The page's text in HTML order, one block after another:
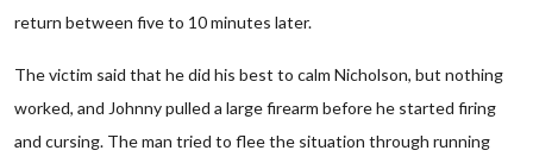
return between five to 10 minutes later.
The victim said that he did his best to calm Nicholson, but nothing
worked, and Johnny pulled a large firearm before he started firing
and cursing. The man tried to flee the situation through running